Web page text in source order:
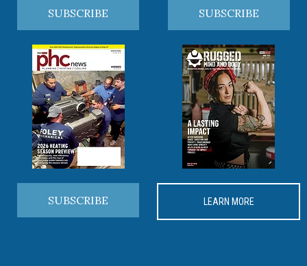
SUBSCRIBE SUBSCRIBE
SUBSCRIBE LEARN MORE